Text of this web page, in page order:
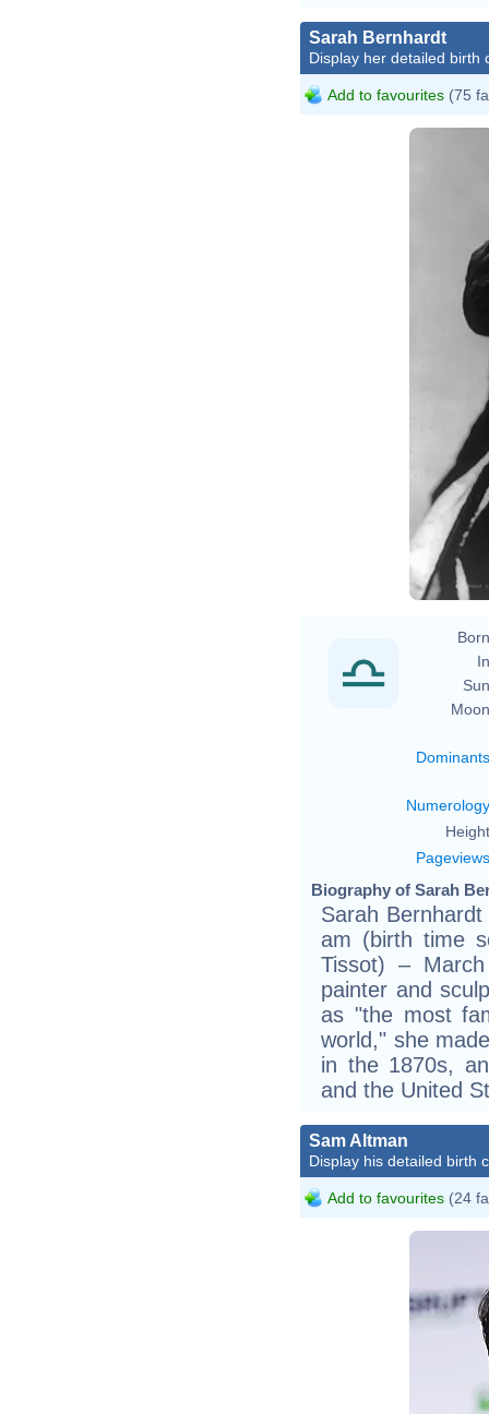
Sarah Bernhardt
Display her detailed birth
Add to favourites (75
Dominants
Numerology
Pageviews
Biography of Sarah
Sarah
am (birth time
Tissot) –
painter and
as "the most
world," she
in the 1870s,
and the United
Sam Altman
Display his detailed birth
Add to favourites (24